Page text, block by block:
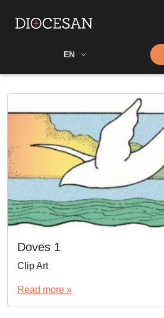
EN Shop
Doves 1
Clip Art
Read more »